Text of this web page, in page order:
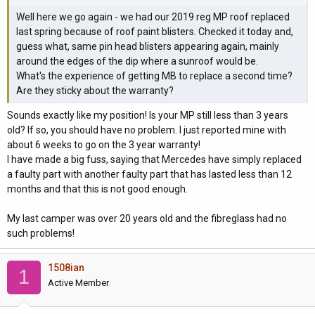
Well here we go again - we had our 2019 reg MP roof replaced
last spring because of roof paint blisters. Checked it today and,
guess what, same pin head blisters appearing again, mainly
around the edges of the dip where a sunroof would be.
What's the experience of getting MB to replace a second time?
Are they sticky about the warranty?
Sounds exactly like my position! Is your MP still less than 3 years
old? If so, you should have no problem. I just reported mine with
about 6 weeks to go on the 3 year warranty!
I have made a big fuss, saying that Mercedes have simply replaced
a faulty part with another faulty part that has lasted less than 12
months and that this is not good enough.
My last camper was over 20 years old and the fibreglass had no
such problems!
1 1508ian
Active Member